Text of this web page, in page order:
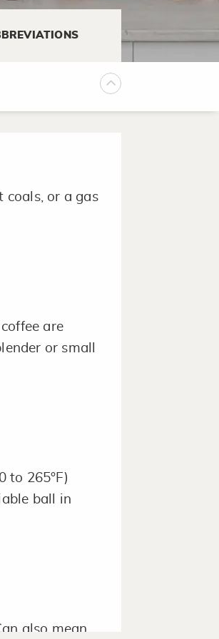
coals, or a gas
are
or small
to 265°F)
ball in
also mean